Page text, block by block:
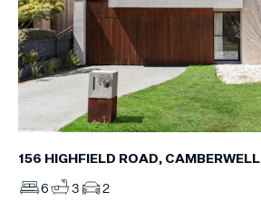
156 HIGHFIELD ROAD, CAMBERWELL
6 3 2